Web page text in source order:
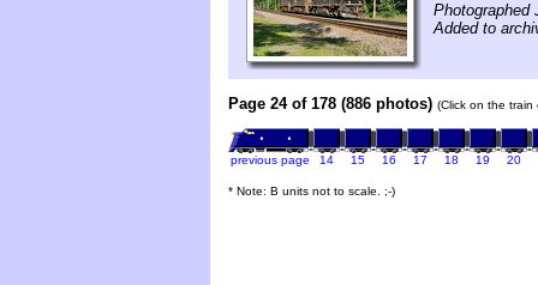
Photographed
Added to
Page 24 of 178 (886 photos) (Click on the
previous page 14 15 16 17 18 19 20
* Note: B units not to scale. ;-)